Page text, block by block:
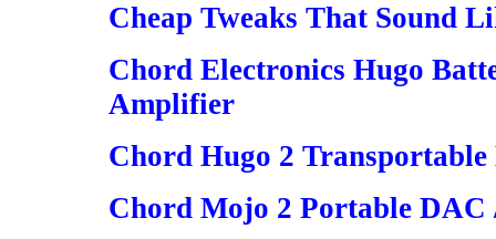
Cheap Tweaks That Sound
Chord Electronics Hugo
Amplifier
Chord Hugo 2
Chord Mojo 2 Portable